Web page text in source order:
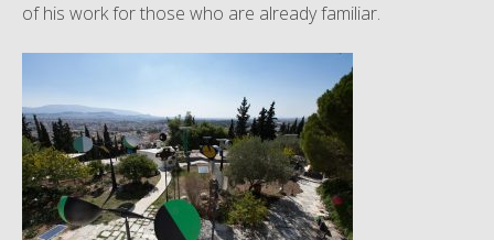
Collection
Receptions
Art Shop
Virtual Tour 360°
of his work for those who are already familiar.